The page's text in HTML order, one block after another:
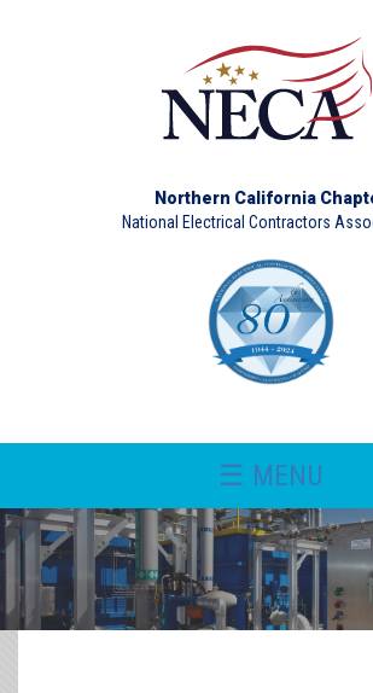
Northern California
National Electrical Contractors
☰ MENU